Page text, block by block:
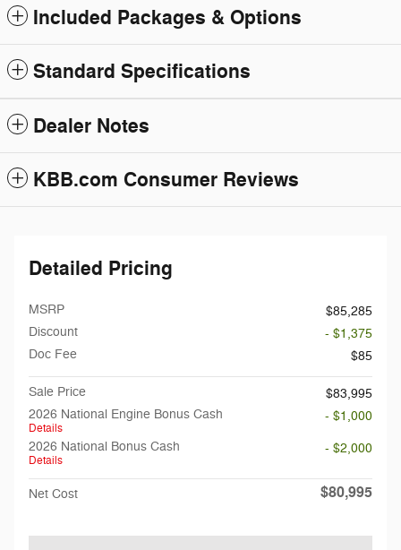
Included Packages & Options
Standard Specifications
Dealer Notes
KBB.com Consumer Reviews
Detailed Pricing
MSRP
$85,285
Discount
- $1,375
Doc Fee
$85
Sale Price
$83,995
2026 National Engine Bonus Cash
Details
- $1,000
2026 National Bonus Cash
Details
- $2,000
Net Cost $80,995